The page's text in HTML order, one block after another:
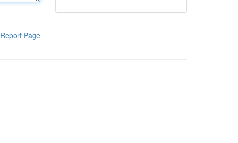
Report Page